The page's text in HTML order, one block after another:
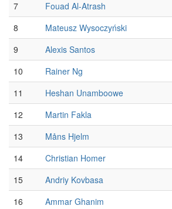
7
Fouad Al-Atrash
8
Mateusz Wysoczyński
9
Alexis Santos
10
Rainer Ng
11
Heshan Unamboowe
12
Martin Fakla
13
Måns Hjelm
14
Christian Homer
15
Andriy Kovbasa
16
Ammar Ghanim